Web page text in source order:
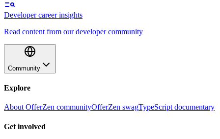
Developer career insights
Read content from our developer community
Community
Explore
About OfferZen communityOfferZen swagTypeScript documentary
Get involved